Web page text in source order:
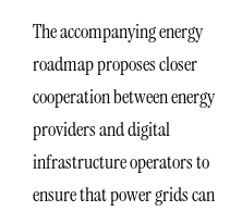
The accompanying energy
roadmap proposes closer
cooperation between energy
providers and digital
infrastructure operators to
ensure that power grids can